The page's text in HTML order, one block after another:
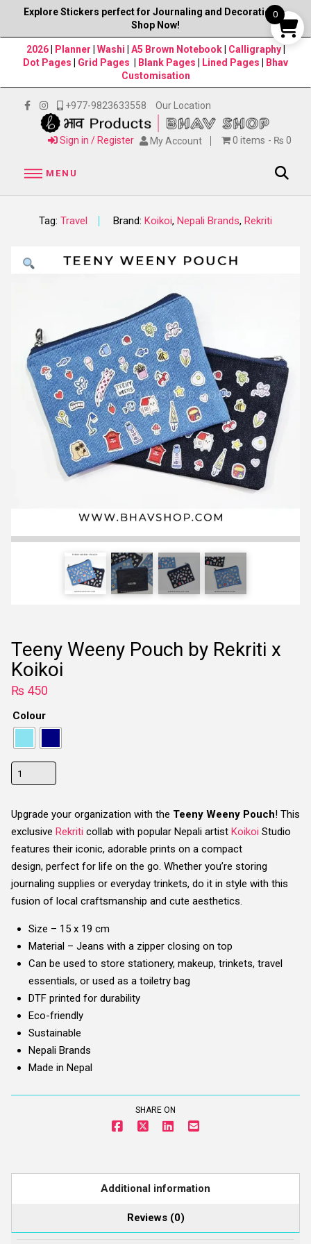
Explore Stickers perfect for Journaling and Decorations–
Shop Now!
2026| Planner Washi A5 Brown Notebook Calligraphy
Dot Pages
Grid Pages Blank Pages Lined Pages
Bhav
Customisation
+977-9823633558 Our Location
Sign in / Register My Account 0 items ₨ 0
MENU
Tag: Travel Brand: Koikoi, Nepali Brands, Rekriti
Teeny Weeny Pouch by Rekriti x
Koikoi
₨450
Colour
Teeny
Weeny
by
Rekriti
x
Koikoi
quantity
Upgrade your organization with the Teeny Weeny Pouch! This
exclusive Rekriti collab with popular Nepali artist Koikoi Studio
features their iconic, adorable prints on a compact
design, perfect for life on the go. Whether you’re storing
journaling supplies or everyday trinkets, do it in style with this
fusion of local craftsmanship and cute aesthetics.
Size – 15 x 19 cm
Material – Jeans with a zipper closing on top
Can be used to store stationery, makeup, trinkets, travel
essentials, or used as a toiletry bag
DTF printed for durability
Eco-friendly
Sustainable
Nepali Brands
Made in Nepal
SHARE ON
Additional information
Reviews (0)
0